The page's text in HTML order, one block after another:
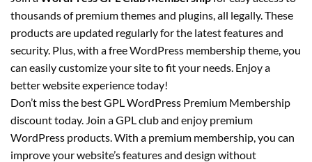
thousands of premium themes and plugins, all legally. These
products are updated regularly for the latest features and
security. Plus, with a free WordPress membership theme, you
can easily customize your site to fit your needs. Enjoy a
better website experience today!
Don’t miss the best GPL WordPress Premium Membership
discount today. Join a GPL club and enjoy premium
WordPress products. With a premium membership, you can
improve your website’s features and design without